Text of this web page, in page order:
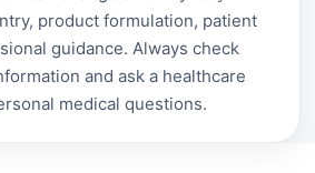
product formulation, patient
guidance. Always check
and ask a healthcare
medical questions.